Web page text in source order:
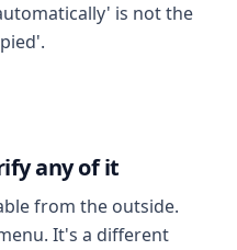
is not the
any of it
from the outside.
It's a different